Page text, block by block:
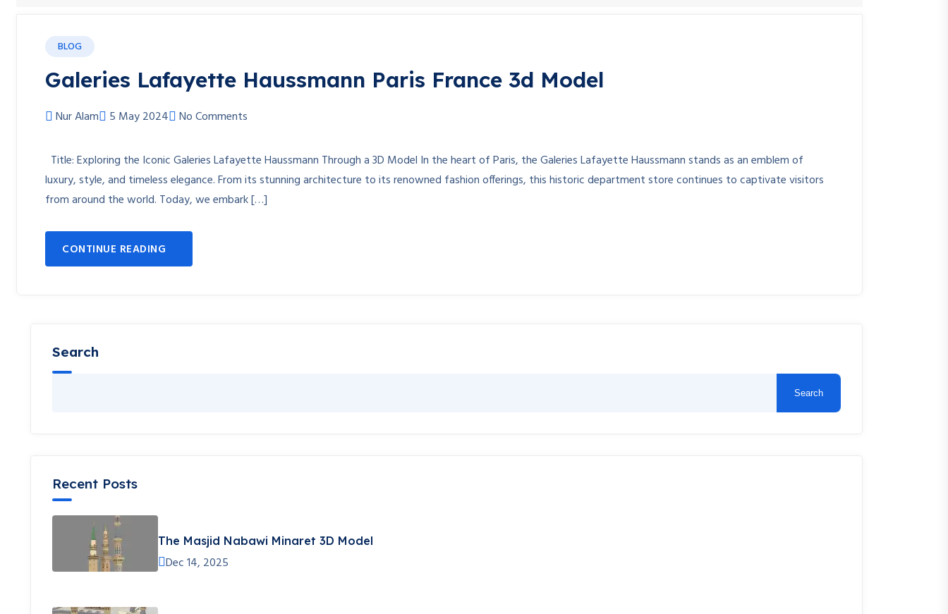
BLOG
Galeries Lafayette Haussmann Paris France 3d Model
Nur Alam 5 May 2024 No Comments
Title: Exploring the Iconic Galeries Lafayette Haussmann Through a 3D Model In the heart of Paris, the Galeries Lafayette Haussmann stands as an emblem of
luxury, style, and timeless elegance. From its stunning architecture to its renowned fashion offerings, this historic department store continues to captivate visitors
from around the world. Today, we embark […]
CONTINUE READING
Search
Search
Recent Posts
The Masjid Nabawi Minaret 3D Model
Dec 14, 2025